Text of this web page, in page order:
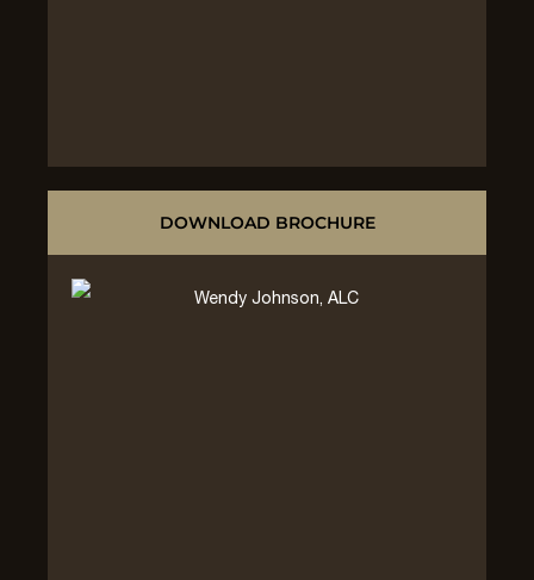
DOWNLOAD BROCHURE